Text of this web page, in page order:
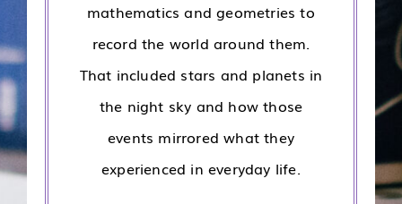
mathematics and geometries to
record the world around them.
That included stars and planets in
the night sky and how those
events mirrored what they
experienced in everyday life.